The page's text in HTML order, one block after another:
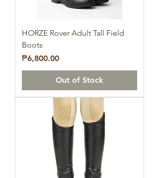
HORZE Rover Adult Tall Field
Boots
Price
₱6,800.00
Out of Stock